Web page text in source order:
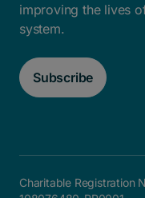
improving the lives
system.
Subscribe
Charitable Registration